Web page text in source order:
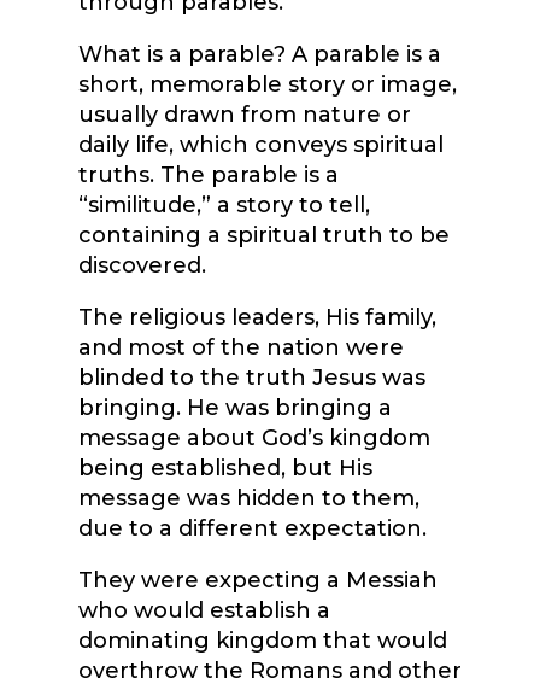
What is a parable? A parable is a
short, memorable story or image,
usually drawn from nature or
daily life, which conveys spiritual
truths. The parable is a
“similitude,” a story to tell,
containing a spiritual truth to be
discovered.
The religious leaders, His family,
and most of the nation were
blinded to the truth Jesus was
bringing. He was bringing a
message about God’s kingdom
being established, but His
message was hidden to them,
due to a different expectation.
They were expecting a Messiah
who would establish a
dominating kingdom that would
overthrow the Romans and other